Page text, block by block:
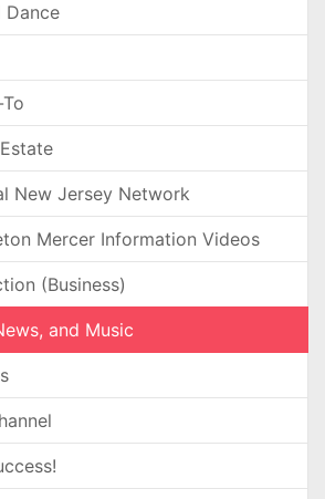
Dance
New Jersey Network
Mercer Information Videos
(Business)
and Music